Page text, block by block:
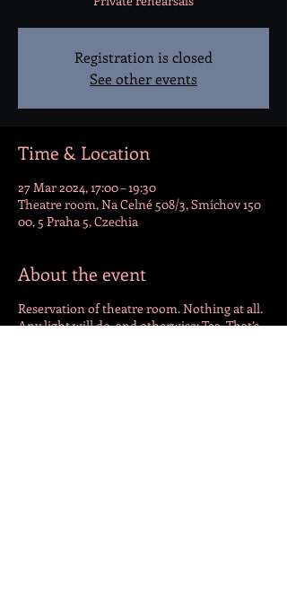
Registration is closed
See other events
Time & Location
27 Mar 2024, 17:00 – 19:30
Theatre room, Na Celné 508/3, Smíchov 150
00, 5 Praha 5, Czechia
About the event
Reservation of theatre room. Nothing at all.
Any light will do, and otherwise: Tea. That’s